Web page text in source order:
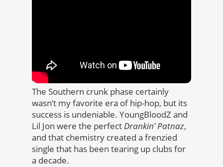
The Southern crunk phase certainly
wasn’t my favorite era of hip-hop, but its
success is undeniable. YoungBloodZ and
Lil Jon were the perfectDrankin’ Patnaz,
and that chemistry created a frenzied
single that has been tearing up clubs for
a decade.